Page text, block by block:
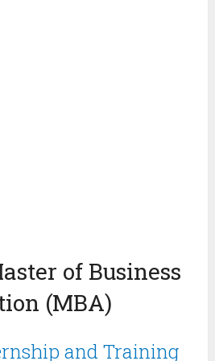
of Business
(MBA)
and Training